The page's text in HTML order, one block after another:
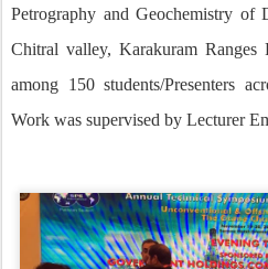
Petrography and Geochemistry of
Chitral valley, Karakuram Ranges
among 150 students/Presenters
Work was supervised by Lecturer